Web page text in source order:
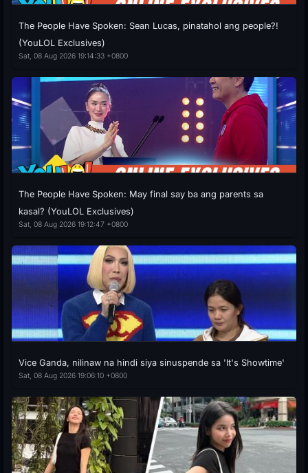
The People Have Spoken: Sean Lucas, pinatahol ang people?!
(YouLOL Exclusives)
Sat, 08 Aug 2026 19:14:33 +0800
The People Have Spoken: May final say ba ang parents sa
kasal? (YouLOL Exclusives)
Sat, 08 Aug 2026 19:12:47 +0800
Vice Ganda, nilinaw na hindi siya sinuspende sa 'It's Showtime'
Sat, 08 Aug 2026 19:06:10 +0800